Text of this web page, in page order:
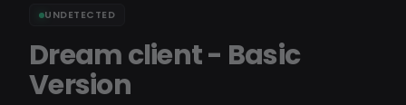
UNDETECTED
Dream client - Basic
Version